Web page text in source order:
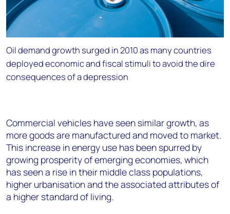
Oil demand growth surged in 2010 as many countries
deployed economic and fiscal stimuli to avoid the dire
consequences of a depression
Commercial vehicles have seen similar growth, as
more goods are manufactured and moved to market.
This increase in energy use has been spurred by
growing prosperity of emerging economies, which
has seen a rise in their middle class populations,
higher urbanisation and the associated attributes of
a higher standard of living.